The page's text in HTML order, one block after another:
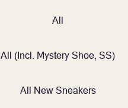
All
All (incl. Mystery Shoe, SS)
All New Sneakers